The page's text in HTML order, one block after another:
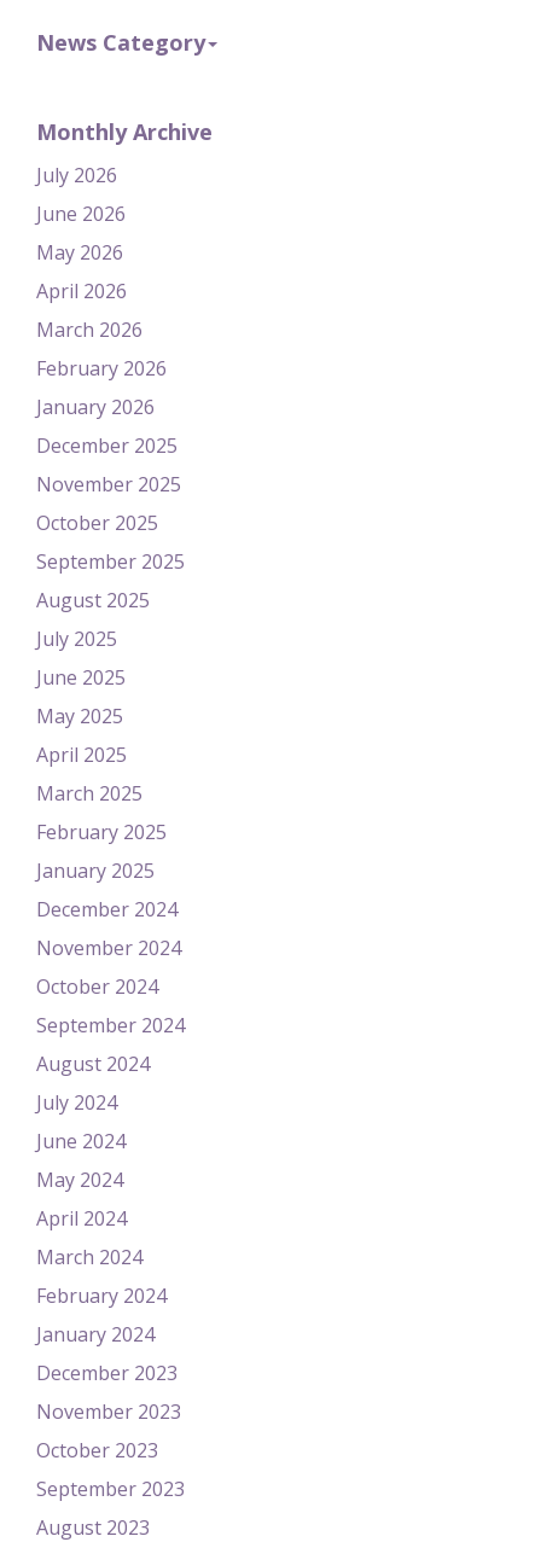
News Category
Monthly Archive
July 2026
June 2026
May 2026
April 2026
March 2026
February 2026
January 2026
December 2025
November 2025
October 2025
September 2025
August 2025
July 2025
June 2025
May 2025
April 2025
March 2025
February 2025
January 2025
December 2024
November 2024
October 2024
September 2024
August 2024
July 2024
June 2024
May 2024
April 2024
March 2024
February 2024
January 2024
December 2023
November 2023
October 2023
September 2023
August 2023